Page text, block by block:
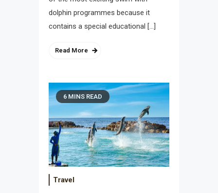
dolphin programmes because it
contains a special educational […]
Read More
6 MINS READ
Travel